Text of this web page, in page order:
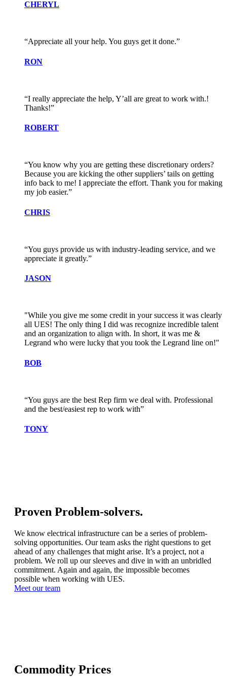
CHERYL
“Appreciate all your help. You guys get it done.”
RON
“I really appreciate the help, Y’all are great to work with.!
Thanks!”
ROBERT
“You know why you are getting these discretionary orders?
Because you are kicking the other suppliers’ tails on getting
info back to me! I appreciate the effort. Thank you for making
my job easier.”
CHRIS
“You guys provide us with industry-leading service, and we
appreciate it greatly.”
JASON
"While you give me some credit in your success it was clearly
all UES! The only thing I did was recognize incredible talent
and an organization to align with. In short, it was me &
Legrand who were lucky that you took the Legrand line on!"
BOB
“You guys are the best Rep firm we deal with. Professional
and the best/easiest rep to work with”
TONY
Proven Problem-solvers.
We know electrical infrastructure can be a series of problem-
solving opportunities. Our team asks the right questions to get
ahead of any challenges that might arise. It’s a project, not a
problem. We roll up our sleeves and dive in with an unbridled
commitment. Again and again, the impossible becomes
possible when working with UES.
Meet our team
Commodity Prices